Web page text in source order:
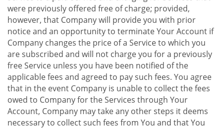
were previously offered free of charge; provided,
however, that Company will provide you with prior
notice and an opportunity to terminate Your Account if
Company changes the price of a Service to which you
are subscribed and will not charge you for a previously
free Service unless you have been notified of the
applicable fees and agreed to pay such fees. You agree
that in the event Company is unable to collect the fees
owed to Company for the Services through Your
Account, Company may take any other steps it deems
necessary to collect such fees from You and that You